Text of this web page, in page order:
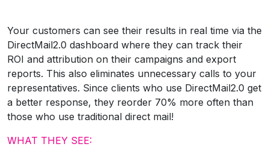
Your customers can see their results in real time via the
DirectMail2.0 dashboard where they can track their
ROI and attribution on their campaigns and export
reports. This also eliminates unnecessary calls to your
representatives. Since clients who use DirectMail2.0 get
a better response, they reorder 70% more often than
those who use traditional direct mail!
WHAT THEY SEE: